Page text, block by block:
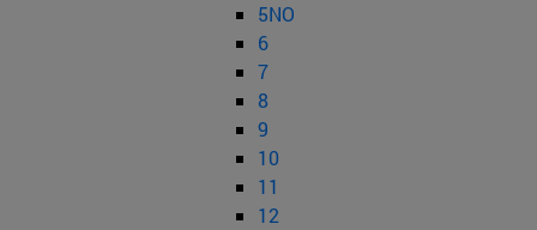
5NO
6
7
8
9
10
11
12